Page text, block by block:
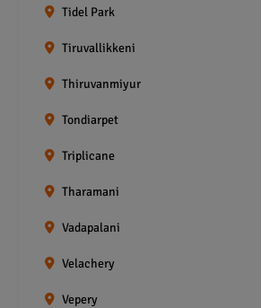
Tidel Park
Tiruvallikkeni
Thiruvanmiyur
Tondiarpet
Triplicane
Tharamani
Vadapalani
Velachery
Vepery